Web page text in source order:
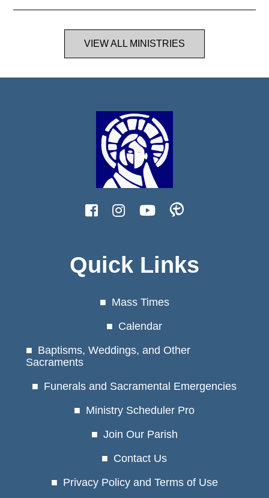
VIEW ALL MINISTRIES
Quick Links
Mass Times
Calendar
Baptisms, Weddings, and Other
Sacraments
Funerals and Sacramental Emergencies
Ministry Scheduler Pro
Join Our Parish
Contact Us
Privacy Policy and Terms of Use